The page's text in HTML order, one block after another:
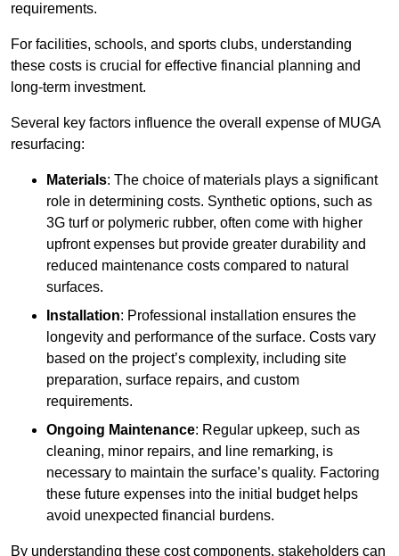
requirements.
For facilities, schools, and sports clubs, understanding
these costs is crucial for effective financial planning and
long-term investment.
Several key factors influence the overall expense of MUGA
resurfacing:
Materials: The choice of materials plays a significant
role in determining costs. Synthetic options, such as
3G turf or polymeric rubber, often come with higher
upfront expenses but provide greater durability and
reduced maintenance costs compared to natural
surfaces.
Installation: Professional installation ensures the
longevity and performance of the surface. Costs vary
based on the project’s complexity, including site
preparation, surface repairs, and custom
requirements.
Ongoing Maintenance: Regular upkeep, such as
cleaning, minor repairs, and line remarking, is
necessary to maintain the surface’s quality. Factoring
these future expenses into the initial budget helps
avoid unexpected financial burdens.
By understanding these cost components, stakeholders can